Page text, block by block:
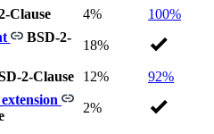
Clause 4%
100%
BSD-2-
18%
2-Clause 12%
92%
2%